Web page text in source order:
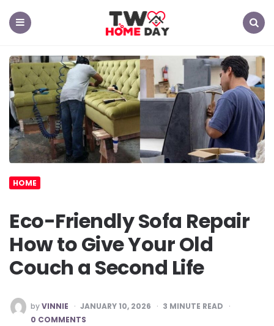
TW
Home
Day
HOME
Eco-Friendly Sofa Repair
How to Give Your Old
Couch a Second Life
POSTED
BY
byVINNIE JANUARY 10, 2026 3 MINUTE READ
0 COMMENTS